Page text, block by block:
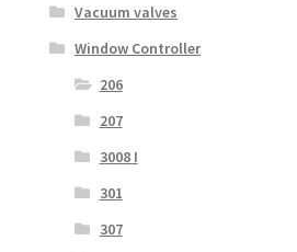
Vacuum valves
Window Controller
206
207
3008 I
301
307